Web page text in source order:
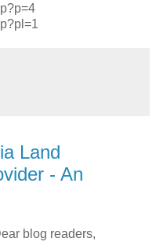
Land
- An
blog readers,